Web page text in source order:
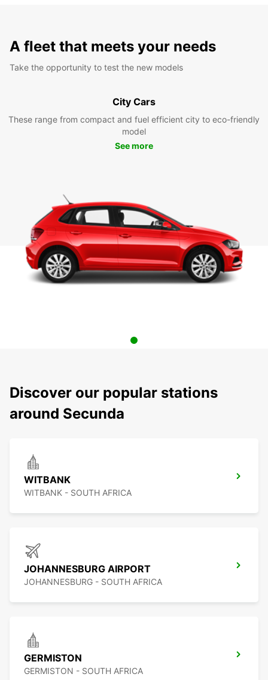
A fleet that meets your needs
Take the opportunity to test the new models
City Cars
These range from compact and fuel efficient city to eco-friendly
model
See more
Discover our popular stations
around Secunda
WITBANK
WITBANK - SOUTH AFRICA
JOHANNESBURG AIRPORT
JOHANNESBURG - SOUTH AFRICA
GERMISTON
GERMISTON - SOUTH AFRICA